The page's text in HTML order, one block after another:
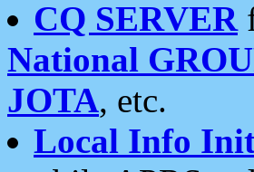
CQ SERVER
National
JOTA, etc.
Local Info